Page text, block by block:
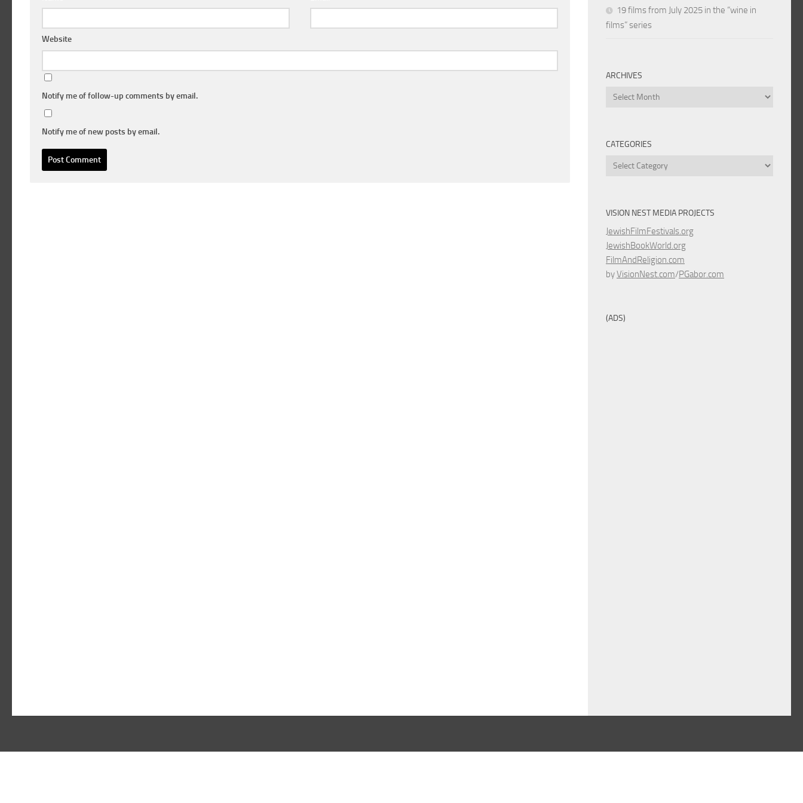
Website
Notify me of follow-up comments by email.
Notify me of new posts by email.
19 films from July 2025 in the “wine in
films” series
ARCHIVES
Archives
CATEGORIES
Categories
VISION NEST MEDIA PROJECTS
JewishFilmFestivals.org
JewishBookWorld.org
FilmAndReligion.com
byVisionNest.com/PGabor.com
(ADS)